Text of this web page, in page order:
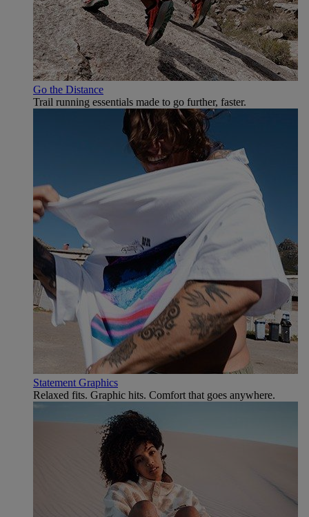
Go the Distance
Trail running essentials made to go further, faster.
Statement Graphics
Relaxed fits. Graphic hits. Comfort that goes anywhere.